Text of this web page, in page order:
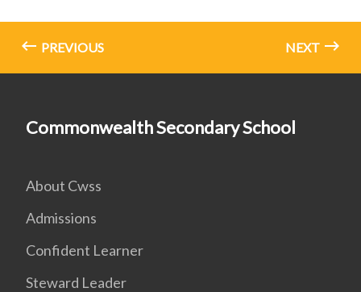
PREVIOUS NEXT
Commonwealth Secondary School
About Cwss
Admissions
Confident Learner
Steward Leader